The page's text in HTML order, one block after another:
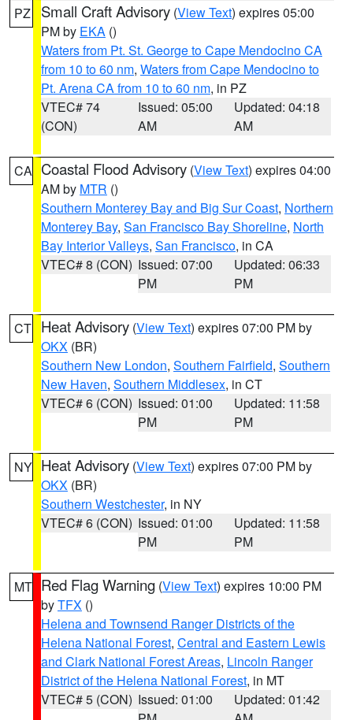
PZ Small Craft Advisory (View Text) expires 05:00
PM by EKA ()
Waters from Pt. St. George to Cape Mendocino CA
from 10 to 60 nm, Waters from Cape Mendocino to
Pt. Arena CA from 10 to 60 nm, in PZ
VTEC# 74
(CON)
Issued: 05:00
AM
Updated: 04:18
AM
CA Coastal Flood Advisory (View Text) expires 04:00
AM by MTR ()
Southern Monterey Bay and Big Sur Coast, Northern
Monterey Bay, San Francisco Bay Shoreline, North
Bay Interior Valleys, San Francisco, in CA
VTEC# 8 (CON) Issued: 07:00
PM
Updated: 06:33
PM
CT Heat Advisory (View Text) expires 07:00 PM by
OKX (BR)
Southern New London, Southern Fairfield, Southern
New Haven, Southern Middlesex, in CT
VTEC# 6 (CON) Issued: 01:00
PM
Updated: 11:58
PM
NY Heat Advisory (View Text) expires 07:00 PM by
OKX (BR)
Southern Westchester, in NY
VTEC# 6 (CON) Issued: 01:00
PM
Updated: 11:58
PM
MT Red Flag Warning (View Text) expires 10:00 PM
byTFX ()
Helena and Townsend Ranger Districts of the
Helena National Forest, Central and Eastern Lewis
and Clark National Forest Areas, Lincoln Ranger
District of the Helena National Forest, in MT
VTEC# 5 (CON) Issued: 01:00
Updated: 01:42